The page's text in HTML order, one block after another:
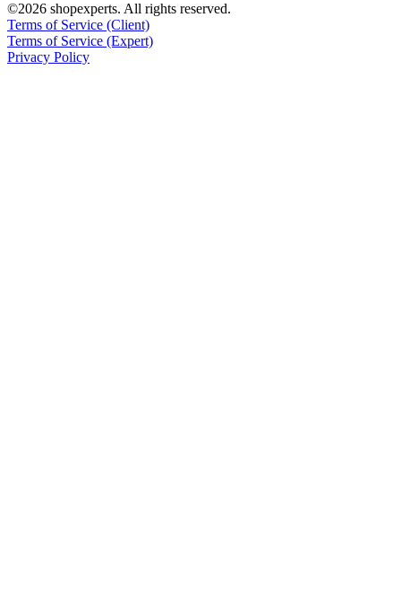
©2026 shopexperts. All rights reserved.
Terms of Service (Client)
Terms of Service (Expert)
Privacy Policy